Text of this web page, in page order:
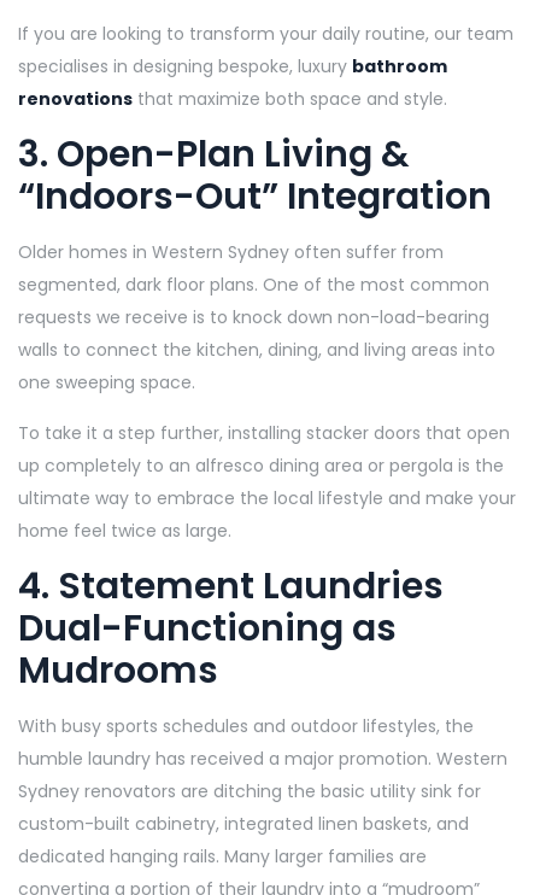
If you are looking to transform your daily routine, our team
specialises in designing bespoke, luxury bathroom
renovations that maximize both space and style.
3. Open-Plan Living &
“Indoors-Out” Integration
Older homes in Western Sydney often suffer from
segmented, dark floor plans. One of the most common
requests we receive is to knock down non-load-bearing
walls to connect the kitchen, dining, and living areas into
one sweeping space.
To take it a step further, installing stacker doors that open
up completely to an alfresco dining area or pergola is the
ultimate way to embrace the local lifestyle and make your
home feel twice as large.
4. Statement Laundries
Dual-Functioning as
Mudrooms
With busy sports schedules and outdoor lifestyles, the
humble laundry has received a major promotion. Western
Sydney renovators are ditching the basic utility sink for
custom-built cabinetry, integrated linen baskets, and
dedicated hanging rails. Many larger families are
converting a portion of their laundry into a “mudroom”